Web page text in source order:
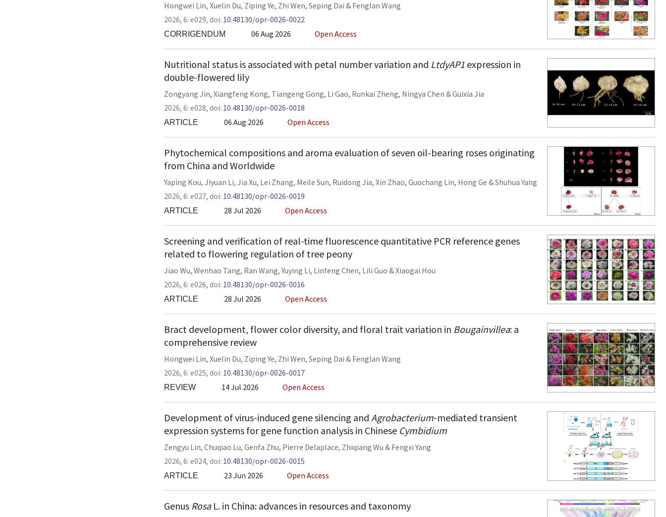
Hongwei Lin, Xuelin Du, Ziping Ye, Zhi Wen, Seping Dai & Fenglan Wang
2026, 6: e029, doi: 10.48130/opr-0026-0022
CORRIGENDUM 06 Aug 2026 Open Access
Nutritional status is associated with petal number variation and LtdyAP1 expression in
double-flowered lily
Zongyang Jin, Xiangfeng Kong, Tiangeng Gong, Li Gao, Runkai Zheng, Ningya Chen &Guixia Jia
2026, 6: e028, doi: 10.48130/opr-0026-0018
ARTICLE 06 Aug 2026 Open Access
Phytochemical compositions and aroma evaluation of seven oil-bearing roses originating
from China and Worldwide
Yaping Kou, Jiyuan Li, Jia Xu, Lei Zhang, Meile Sun, Ruidong Jia, Xin Zhao, Guochang Lin, Hong Ge &Shuhua Yang
2026, 6: e027, doi: 10.48130/opr-0026-0019
ARTICLE 28 Jul 2026 Open Access
Screening and verification of real-time fluorescence quantitative PCR reference genes
related to flowering regulation of tree peony
Jiao Wu, Wenhao Tang, Ran Wang, Yuying Li, Linfeng Chen, Lili Guo &Xiaogai Hou
2026, 6: e026, doi: 10.48130/opr-0026-0016
ARTICLE 28 Jul 2026 Open Access
Bract development, flower color diversity, and floral trait variation in Bougainvillea: a
comprehensive review
Hongwei Lin, Xuelin Du, Ziping Ye, Zhi Wen, Seping Dai & Fenglan Wang
2026, 6: e025, doi: 10.48130/opr-0026-0017
REVIEW 14 Jul 2026 Open Access
Development of virus-induced gene silencing and Agrobacterium-mediated transient
expression systems for gene function analysis in Chinese Cymbidium
Zengyu Lin, Chuqiao Lu, Genfa Zhu, Pierre Delaplace, Zhiqiang Wu & Fengxi Yang
2026, 6: e024, doi: 10.48130/opr-0026-0015
ARTICLE 23 Jun 2026 Open Access
Genus RosaL. in China: advances in resources and taxonomy